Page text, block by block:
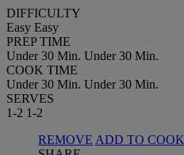
DIFFICULTY
Easy Easy
PREP TIME
Under 30 Min. Under 30 Min.
COOK TIME
Under 30 Min. Under 30 Min.
SERVES
1-2 1-2
REMOVE ADD TO